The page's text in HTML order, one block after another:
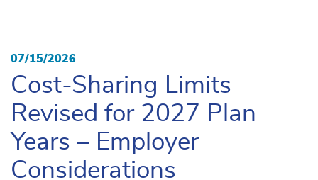
07/15/2026
Cost-Sharing Limits
Revised for 2027 Plan
Years – Employer
Considerations